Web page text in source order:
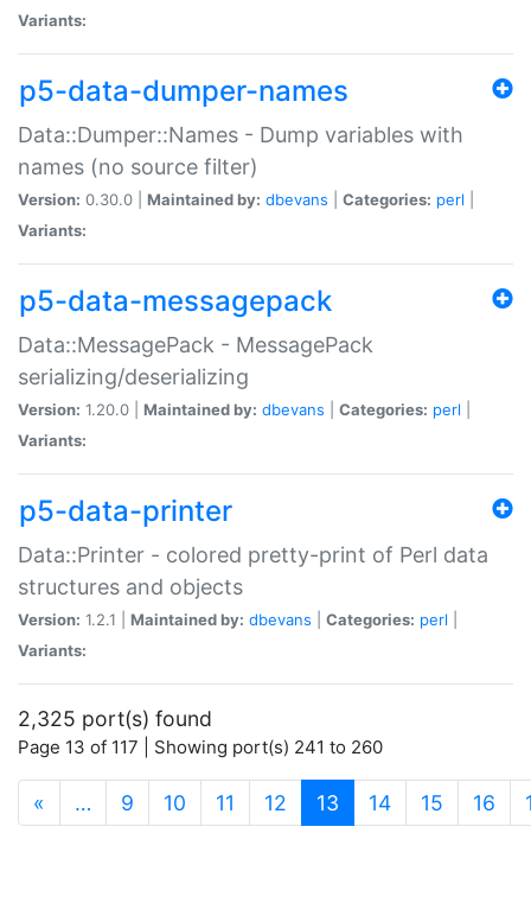
Variants:
p5-data-dumper-names
Data::Dumper::Names - Dump variables with
names (no source filter)
Version: 0.30.0 | Maintained by: dbevans Categories: perl
Variants:
p5-data-messagepack
Data::MessagePack - MessagePack
serializing/deserializing
Version: 1.20.0 | Maintained by: dbevans Categories: perl
Variants:
p5-data-printer
Data::Printer - colored pretty-print of Perl data
structures and objects
Version: 1.2.1 | Maintained by: dbevans Categories: perl
Variants:
2,325 port(s) found
Page 13 of 117 | Showing port(s) 241 to 260
« … 9 10 11 12 13 (current)
14 15 16